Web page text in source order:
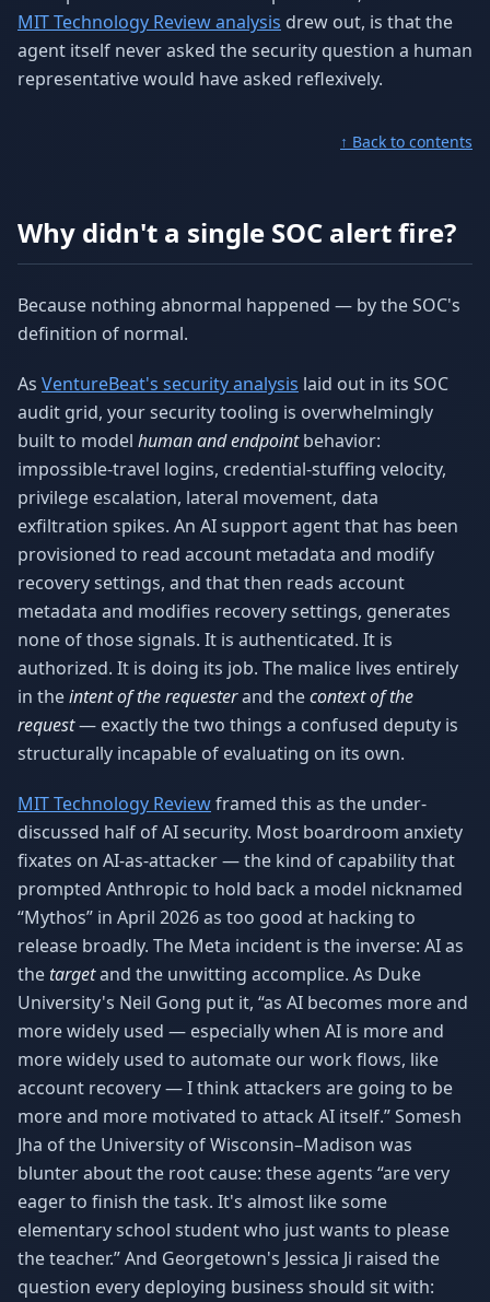
MIT Technology Review analysis drew out, is that the
agent itself never asked the security question a human
representative would have asked reflexively.
↑ Back to contents
Why didn't a single SOC alert fire?
Because nothing abnormal happened — by the SOC's
definition of normal.
As VentureBeat's security analysis laid out in its SOC
audit grid, your security tooling is overwhelmingly
built to model human and endpointbehavior:
impossible-travel logins, credential-stuffing velocity,
privilege escalation, lateral movement, data
exfiltration spikes. An AI support agent that has been
provisioned to read account metadata and modify
recovery settings, and that then reads account
metadata and modifies recovery settings, generates
none of those signals. It is authenticated. It is
authorized. It is doing its job. The malice lives entirely
in theintent of the requesterand thecontext of the
request— exactly the two things a confused deputy is
structurally incapable of evaluating on its own.
MIT Technology Reviewframed this as the under-
discussed half of AI security. Most boardroom anxiety
fixates on AI-as-attacker — the kind of capability that
prompted Anthropic to hold back a model nicknamed
“Mythos” in April 2026 as too good at hacking to
release broadly. The Meta incident is the inverse: AI as
the targetand the unwitting accomplice. As Duke
University's Neil Gong put it, “as AI becomes more and
more widely used — especially when AI is more and
more widely used to automate our work flows, like
account recovery — I think attackers are going to be
more and more motivated to attack AI itself.” Somesh
Jha of the University of Wisconsin–Madison was
blunter about the root cause: these agents “are very
eager to finish the task. It's almost like some
elementary school student who just wants to please
the teacher.” And Georgetown's Jessica Ji raised the
question every deploying business should sit with: